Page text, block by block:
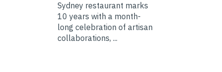
Sydney restaurant marks
10 years with a month-
long celebration of artisan
collaborations, ...